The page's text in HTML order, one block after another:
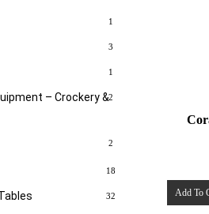
1
3
1
– Crockery &2
2
18
32 Add To